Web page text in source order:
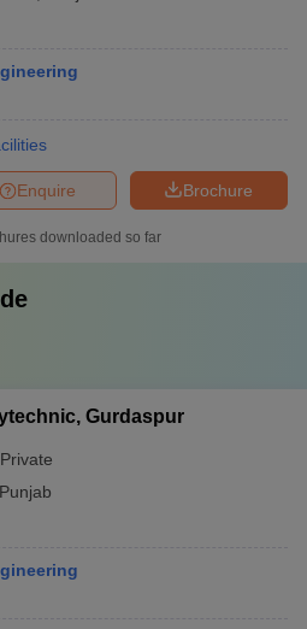
Brochure
Enquire
downloaded so far
Gurdaspur
Private
Punjab